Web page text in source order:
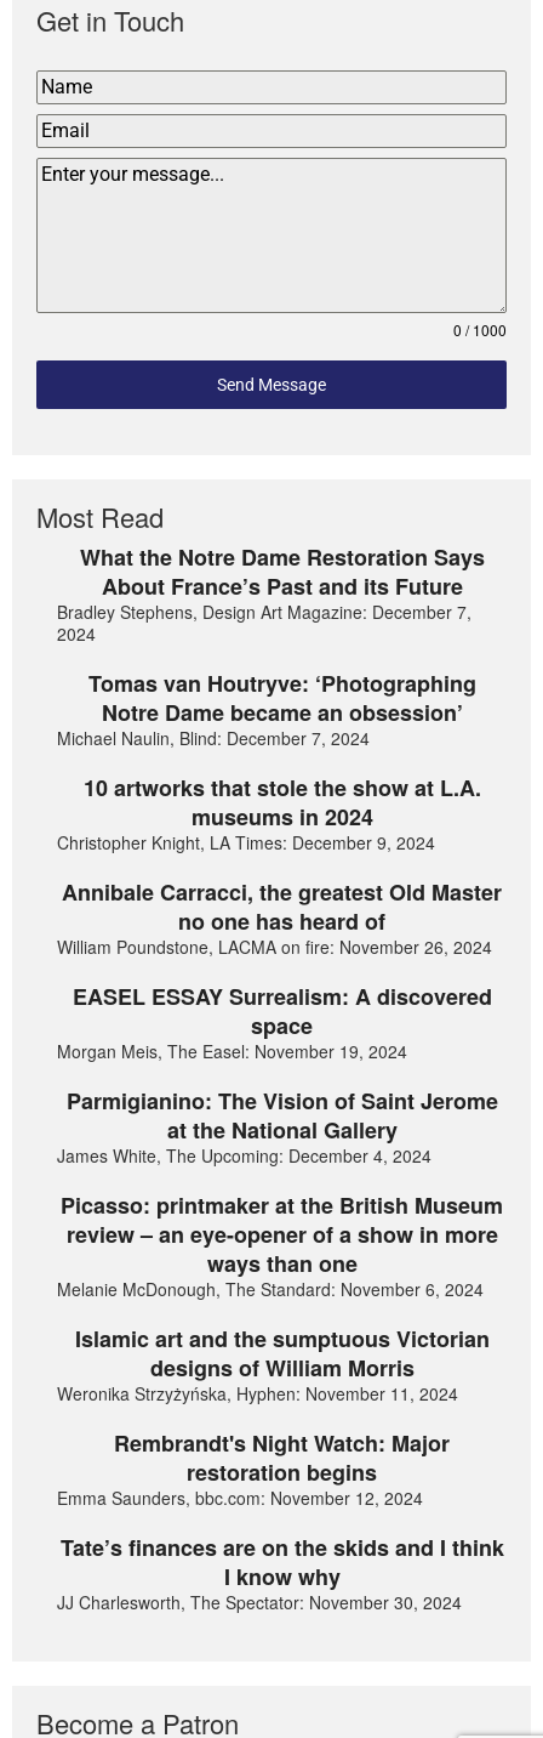
Get in Touch
0 / 1000
Send Message
Most Read
What the Notre Dame Restoration Says
About France’s Past and its Future
Bradley Stephens, Design Art Magazine: December 7,
2024
Tomas van Houtryve: ‘Photographing
Notre Dame became an obsession’
Michael Naulin, Blind: December 7, 2024
10 artworks that stole the show at L.A.
museums in 2024
Christopher Knight, LA Times: December 9, 2024
Annibale Carracci, the greatest Old Master
no one has heard of
William Poundstone, LACMA on fire: November 26, 2024
EASEL ESSAY Surrealism: A discovered
space
Morgan Meis, The Easel: November 19, 2024
Parmigianino: The Vision of Saint Jerome
at the National Gallery
James White, The Upcoming: December 4, 2024
Picasso: printmaker at the British Museum
review – an eye-opener of a show in more
ways than one
Melanie McDonough, The Standard: November 6, 2024
Islamic art and the sumptuous Victorian
designs of William Morris
Weronika Strzyżyńska, Hyphen: November 11, 2024
Rembrandt's Night Watch: Major
restoration begins
Emma Saunders, bbc.com: November 12, 2024
Tate’s finances are on the skids and I think
I know why
JJ Charlesworth, The Spectator: November 30, 2024
Become a Patron